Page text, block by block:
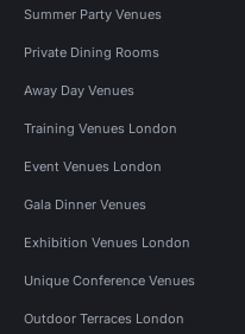
Summer Party Venues
Private Dining Rooms
Away Day Venues
Training Venues London
Event Venues London
Gala Dinner Venues
Exhibition Venues London
Unique Conference Venues
Outdoor Terraces London